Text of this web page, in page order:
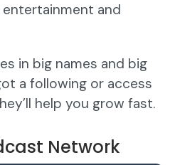
entertainment and
in big names and big
a following or access
help you grow fast.
Network